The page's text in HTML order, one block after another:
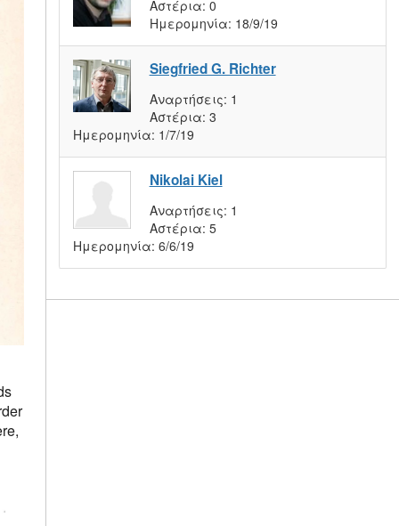
Αστέρια: 0
Ημερομηνία: 18/9/19
Siegfried G. Richter
Αναρτήσεις: 1
Αστέρια: 3
Ημερομηνία: 1/7/19
Nikolai Kiel
Αναρτήσεις: 1
Αστέρια: 5
Ημερομηνία: 6/6/19